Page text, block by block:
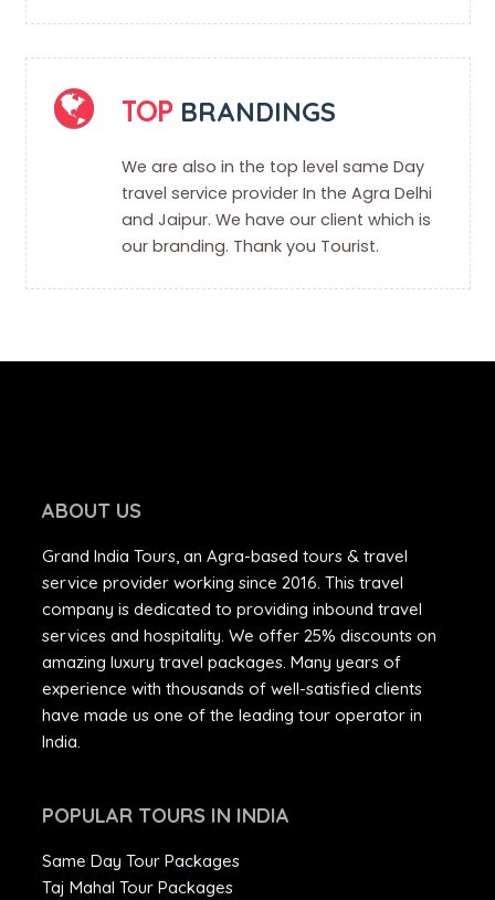
TOPBRANDINGS
We are also in the top level same Day
travel service provider In the Agra Delhi
and Jaipur. We have our client which is
our branding. Thank you Tourist.
ABOUT US
Grand India Tours, an Agra-based tours & travel
service provider working since 2016. This travel
company is dedicated to providing inbound travel
services and hospitality. We offer 25% discounts on
amazing luxury travel packages. Many years of
experience with thousands of well-satisfied clients
have made us one of the leading tour operator in
India.
POPULAR TOURS IN INDIA
Same Day Tour Packages
Taj Mahal Tour Packages